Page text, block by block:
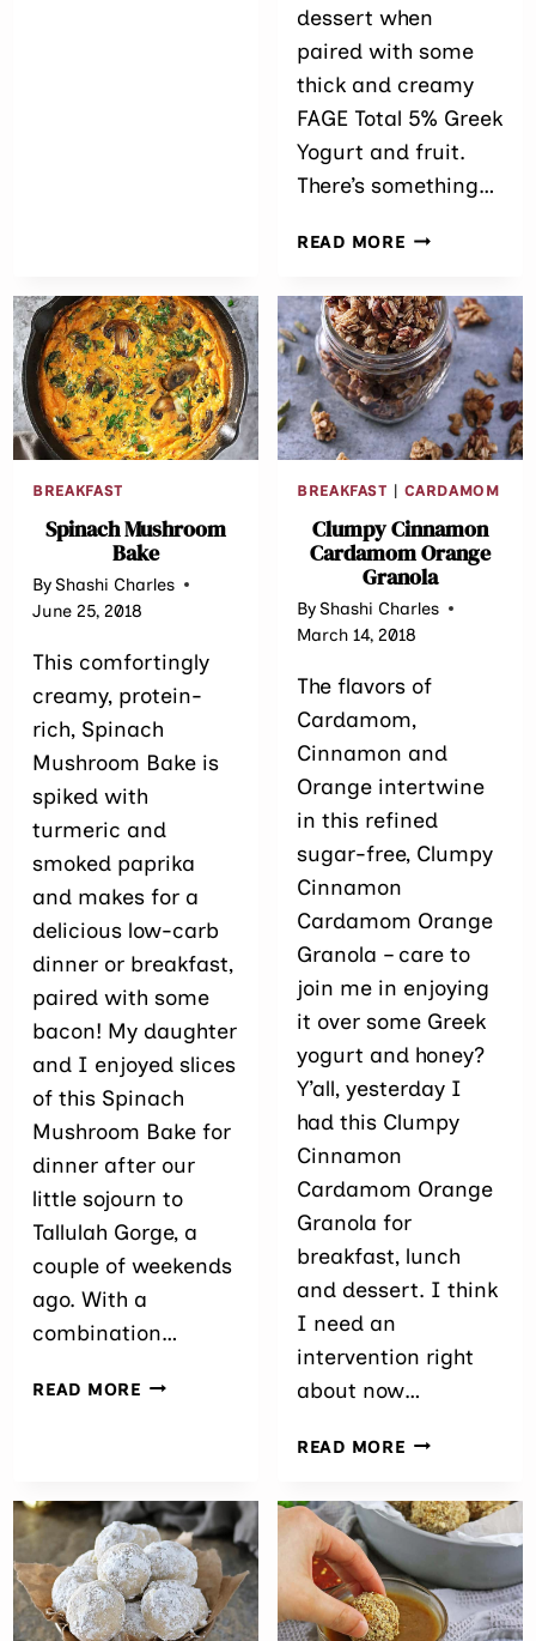
dessert when
paired with some
thick and creamy
FAGE Total 5% Greek
Yogurt and fruit.
There’s something…
READ MORECLUMPY
GRANOLA
&
GREEK
YOGURT
BREAKFAST
Spinach Mushroom
Bake
ByShashi Charles
June 25, 2018
This comfortingly
creamy, protein-
rich, Spinach
Mushroom Bake is
spiked with
turmeric and
smoked paprika
and makes for a
delicious low-carb
dinner or breakfast,
paired with some
bacon! My daughter
and I enjoyed slices
of this Spinach
Mushroom Bake for
dinner after our
little sojourn to
Tallulah Gorge, a
couple of weekends
ago. With a
combination…
READ MORESPINACH
BREAKFAST | CARDAMOM
Clumpy Cinnamon
Cardamom Orange
Granola
ByShashi Charles
March 14, 2018
The flavors of
Cardamom,
Cinnamon and
Orange intertwine
in this refined
sugar-free, Clumpy
Cinnamon
Cardamom Orange
Granola – care to
join me in enjoying
it over some Greek
yogurt and honey?
Y’all, yesterday I
had this Clumpy
Cinnamon
Cardamom Orange
Granola for
breakfast, lunch
and dessert. I think
I need an
intervention right
about now…
READ MORECLUMPY
ORANGE
GRANOLA